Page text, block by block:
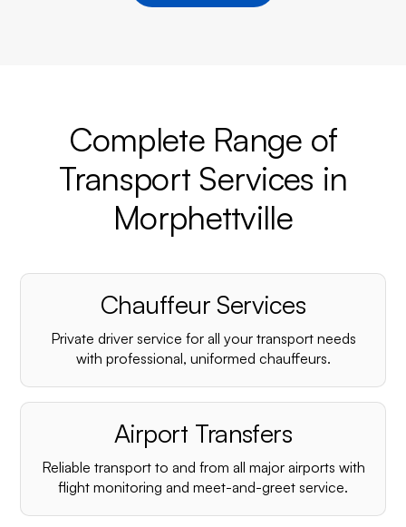
Complete Range of
Transport Services in
Morphettville
Chauffeur Services
Private driver service for all your transport needs
with professional, uniformed chauffeurs.
Airport Transfers
Reliable transport to and from all major airports with
flight monitoring and meet-and-greet service.